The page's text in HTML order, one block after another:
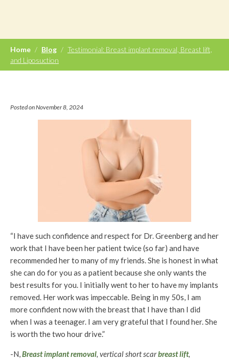
Home / Blog / Testimonial: Breast implant removal, Breast lift,
and Liposuction
Posted on November 8, 2024
“I have such confidence and respect for Dr. Greenberg and her
work that I have been her patient twice (so far) and have
recommended her to many of my friends. She is honest in what
she can do for you as a patient because she only wants the
best results for you. I initially went to her to have my implants
removed. Her work was impeccable. Being in my 50s, I am
more confident now with the breast that I have than I did
when I was a teenager. I am very grateful that I found her. She
is worth the two hour drive.”
-N,Breast implant removal, vertical short scarbreast lift,